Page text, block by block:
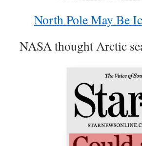
North Pole May Be
NASA thought Arctic